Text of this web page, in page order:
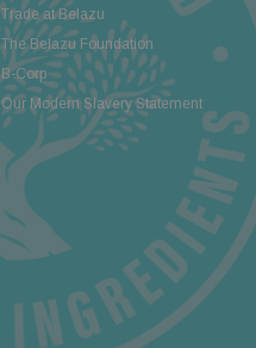
Trade at Belazu
The Belazu Foundation
B-Corp
Our Modern Slavery Statement